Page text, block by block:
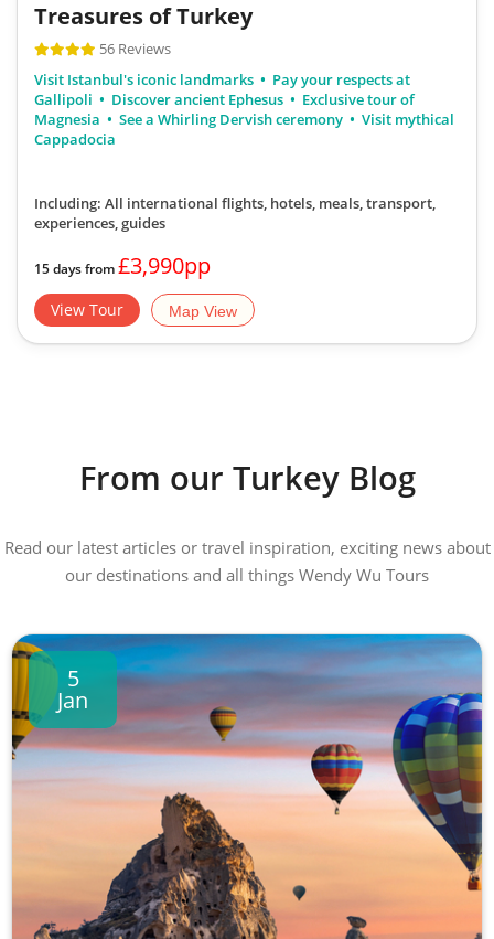
Treasures of Turkey
56 Reviews
Visit Istanbul's iconic landmarks
Pay your respects at
Gallipoli
Discover ancient Ephesus
Exclusive tour of
Magnesia
See a Whirling Dervish ceremony
Visit mythical
Cappadocia
Including: All international flights, hotels, meals, transport,
experiences, guides
15 days from£3,990pp
View Tour Map View
From our Turkey Blog
Read our latest articles or travel inspiration, exciting news about
our destinations and all things Wendy Wu Tours
5
Jan